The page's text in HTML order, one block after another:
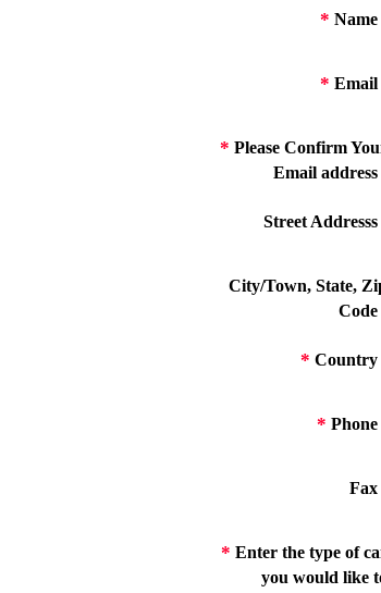
* Name
* Email
* Please Confirm
Email address
Street Addresss
City/Town, State,
Code
* Country
* Phone
Fax
* Enter the type of
you would like